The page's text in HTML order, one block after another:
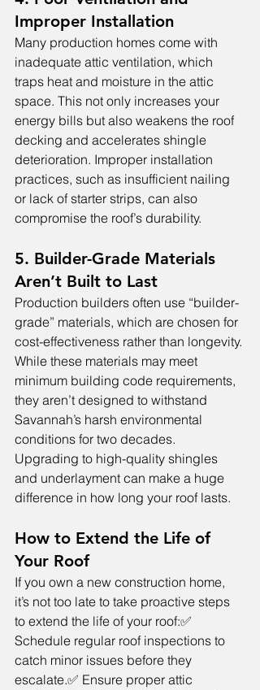
Improper Installation
Many production homes come with
inadequate attic ventilation, which
traps heat and moisture in the attic
space. This not only increases your
energy bills but also weakens the roof
decking and accelerates shingle
deterioration. Improper installation
practices, such as insufficient nailing
or lack of starter strips, can also
compromise the roof’s durability.
5. Builder-Grade Materials
Aren’t Built to Last
Production builders often use “builder-
grade” materials, which are chosen for
cost-effectiveness rather than longevity.
While these materials may meet
minimum building code requirements,
they aren’t designed to withstand
Savannah’s harsh environmental
conditions for two decades.
Upgrading to high-quality shingles
and underlayment can make a huge
difference in how long your roof lasts.
How to Extend the Life of
Your Roof
If you own a new construction home,
it’s not too late to take proactive steps
to extend the life of your roof:✅
Schedule regular roof inspections to
catch minor issues before they
escalate.✅ Ensure proper attic